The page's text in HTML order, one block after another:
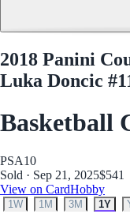
2018 Panini
Luka Doncic
Basketball
PSA10
Sold · Sep 21, 2025$541
View on CardHobby
1W 1M 3M 1Y